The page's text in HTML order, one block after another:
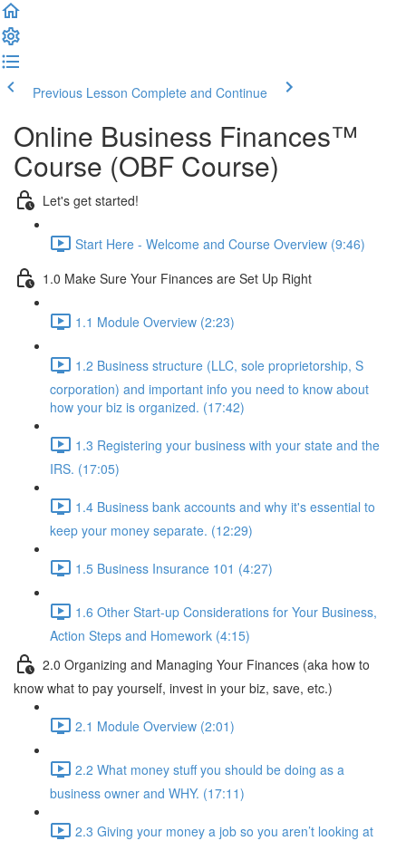
Previous Lesson Complete and Continue
Online Business Finances™
Course (OBF Course)
Let's get started!
Start Here - Welcome and Course Overview (9:46)
1.0 Make Sure Your Finances are Set Up Right
1.1 Module Overview (2:23)
1.2 Business structure (LLC, sole proprietorship, S
corporation) and important info you need to know about
how your biz is organized. (17:42)
1.3 Registering your business with your state and the
IRS. (17:05)
1.4 Business bank accounts and why it's essential to
keep your money separate. (12:29)
1.5 Business Insurance 101 (4:27)
1.6 Other Start-up Considerations for Your Business,
Action Steps and Homework (4:15)
2.0 Organizing and Managing Your Finances (aka how to
know what to pay yourself, invest in your biz, save, etc.)
2.1 Module Overview (2:01)
2.2 What money stuff you should be doing as a
business owner and WHY. (17:11)
2.3 Giving your money a job so you aren’t looking at